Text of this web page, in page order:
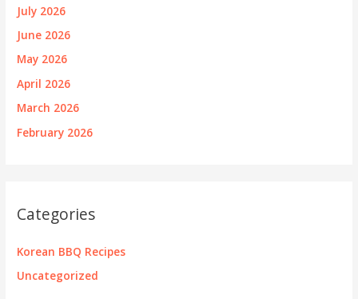
July 2026
June 2026
May 2026
April 2026
March 2026
February 2026
Categories
Korean BBQ Recipes
Uncategorized